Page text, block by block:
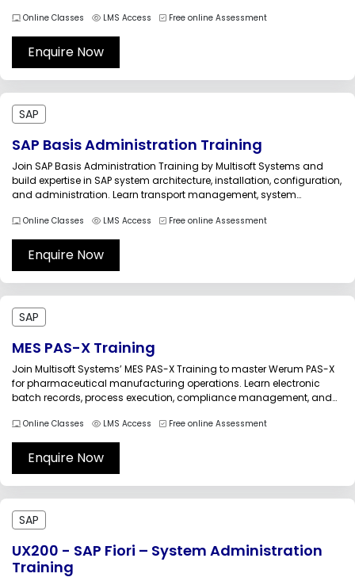
This course provides hands-on expertise to help professionals
implement and manage SAP CAR solutions efficiently in...
Online Classes LMS Access Free online Assessment
Enquire Now
SAP
SAP Basis Administration Training
Join SAP Basis Administration Training by Multisoft Systems and
build expertise in SAP system architecture, installation, configuration,
and administration. Learn transport management, system
real-world projects. This training prepares professionals to manage
and maintain SAP environments efficiently and advance their
careers in SAP technical administration.SAP...
Online Classes LMS Access Free online Assessment
Enquire Now
SAP
MES PAS-X Training
Join Multisoft Systems’ MES PAS-X Training to master Werum PAS-X
for pharmaceutical manufacturing operations. Learn electronic
batch records, process execution, compliance management, and
focused training helps professionals enhance production efficiency,
ensure regulatory compliance, and build a successful career in MES
and smart manufacturing environments.MES...
Online Classes LMS Access Free online Assessment
Enquire Now
SAP
UX200 - SAP Fiori – System Administration
Training